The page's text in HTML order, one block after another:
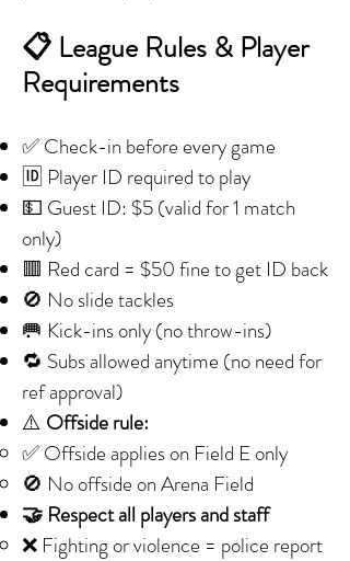
📋 League Rules & Player
Requirements
✅ Check-in before every game
🆔 Player ID required to play
💵 Guest ID: $5 (valid for 1 match
only)
🟥 Red card = $50 fine to get ID back
🚫 No slide tackles
🥅 Kick-ins only (no throw-ins)
🔁 Subs allowed anytime (no need for
ref approval)
⚠️ Offside rule:
✅ Offside applies on Field E only
🚫 No offside on Arena Field
🤝 Respect all players and staff
❌ Fighting or violence = police report